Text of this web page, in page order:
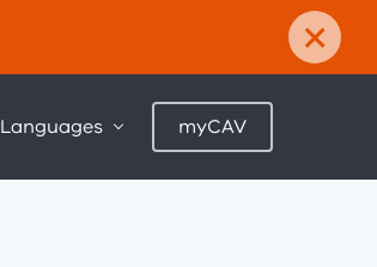
×
Languages myCAV